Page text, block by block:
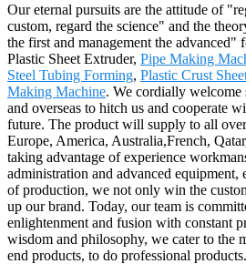
Our eternal pursuits are the attitude of
custom, regard the science" and the
the first and management the advanced"
Plastic Sheet Extruder, Pipe Making
Steel Tubing Forming, Plastic Crust
Making Machine. We cordially welcome
and overseas to hitch us and cooperate
future. The product will supply to all
Europe, America, Australia,French,
taking advantage of experience
administration and advanced equipment,
of production, we not only win the
up our brand. Today, our team is
enlightenment and fusion with constant
wisdom and philosophy, we cater to the
end products, to do professional products.